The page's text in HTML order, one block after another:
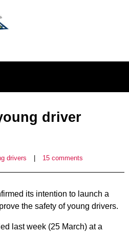
driver
drivers 15 comments
its intention to launch a
the safety of young drivers.
last week (25 March) at a